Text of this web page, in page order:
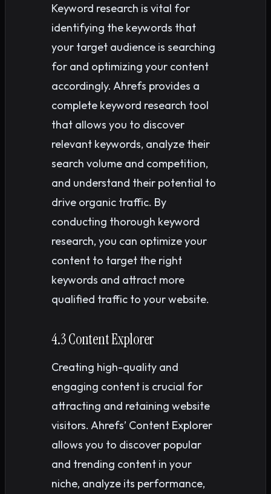
Keyword research is vital for
identifying the keywords that
your target audience is searching
for and optimizing your content
accordingly. Ahrefs provides a
complete keyword research tool
that allows you to discover
relevant keywords, analyze their
search volume and competition,
and understand their potential to
drive organic traffic. By
conducting thorough keyword
research, you can optimize your
content to target the right
keywords and attract more
qualified traffic to your website.
4.3 Content Explorer
Creating high-quality and
engaging content is crucial for
attracting and retaining website
visitors. Ahrefs’ Content Explorer
allows you to discover popular
and trending content in your
niche, analyze its performance,